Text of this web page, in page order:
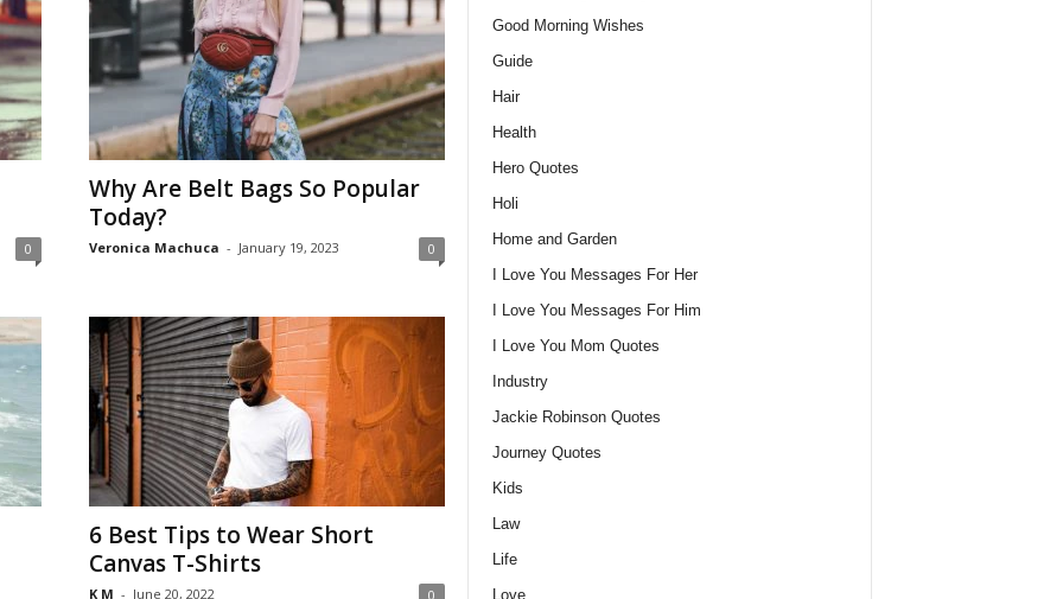
0
Why Are Belt Bags So Popular
Today?
Veronica Machuca - January 19, 2023 0
6 Best Tips to Wear Short
Canvas T-Shirts
K M - June 20, 2022 0
Good Morning Wishes
Guide
Hair
Health
Hero Quotes
Holi
Home and Garden
I Love You Messages For Her
I Love You Messages For Him
I Love You Mom Quotes
Industry
Jackie Robinson Quotes
Journey Quotes
Kids
Law
Life
Love